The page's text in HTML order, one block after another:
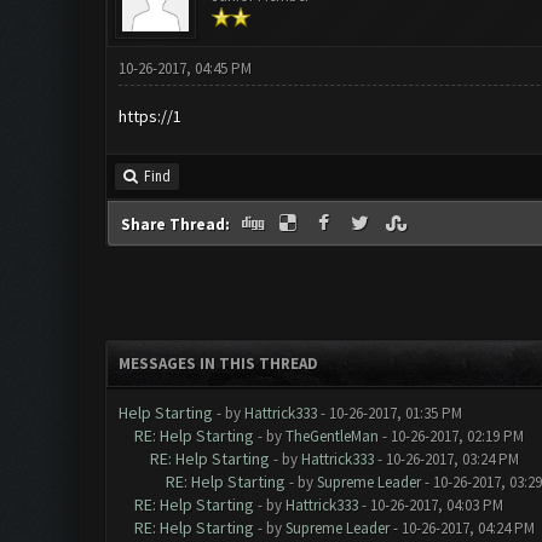
10-26-2017, 04:45 PM
https://1
Find
Share Thread:
MESSAGES IN THIS THREAD
Help Starting - by Hattrick333- 10-26-2017, 01:35 PM
RE: Help Starting - byTheGentleMan - 10-26-2017, 02:19 PM
RE: Help Starting - by Hattrick333- 10-26-2017, 03:24 PM
RE: Help Starting - bySupreme Leader- 10-26-2017,
RE: Help Starting - by Hattrick333- 10-26-2017, 04:03 PM
RE: Help Starting - bySupreme Leader- 10-26-2017, 04:24 PM